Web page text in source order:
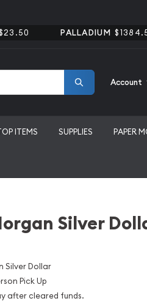
PALLADIUM
Account
ITEMS SUPPLIES PAPER
Silver
Silver Dollar
Pick Up
after cleared funds.